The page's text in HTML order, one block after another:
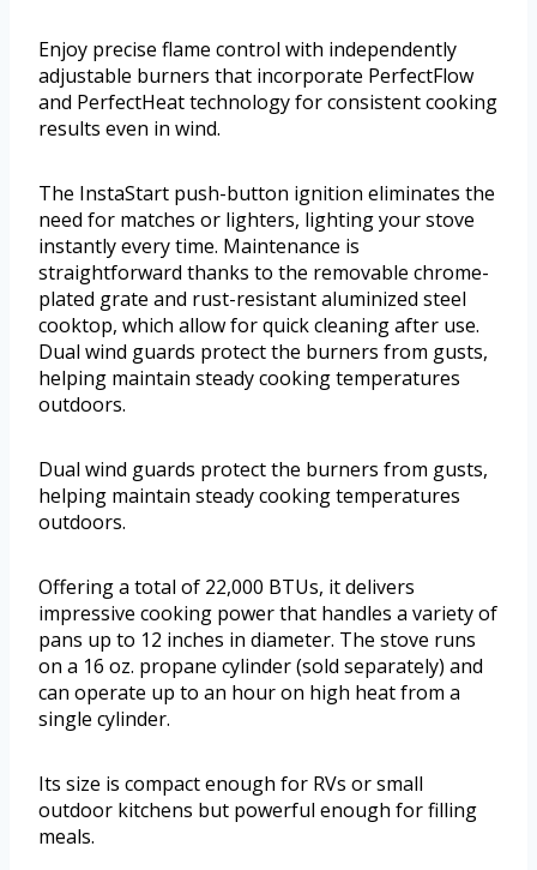
Enjoy precise flame control with independently
adjustable burners that incorporate PerfectFlow
and PerfectHeat technology for consistent cooking
results even in wind.
The InstaStart push-button ignition eliminates the
need for matches or lighters, lighting your stove
instantly every time. Maintenance is
straightforward thanks to the removable chrome-
plated grate and rust-resistant aluminized steel
cooktop, which allow for quick cleaning after use.
Dual wind guards protect the burners from gusts,
helping maintain steady cooking temperatures
outdoors.
Dual wind guards protect the burners from gusts,
helping maintain steady cooking temperatures
outdoors.
Offering a total of 22,000 BTUs, it delivers
impressive cooking power that handles a variety of
pans up to 12 inches in diameter. The stove runs
on a 16 oz. propane cylinder (sold separately) and
can operate up to an hour on high heat from a
single cylinder.
Its size is compact enough for RVs or small
outdoor kitchens but powerful enough for filling
meals.